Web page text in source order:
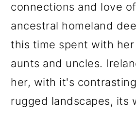
connections and love
ancestral homeland
this time spent with her
aunts and uncles.
her, with it's
rugged landscapes, its